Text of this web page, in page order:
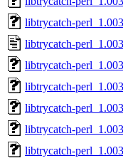
libtrycatch-
libtrycatch-
libtrycatch-
libtrycatch-
libtrycatch-
libtrycatch-
libtrycatch-